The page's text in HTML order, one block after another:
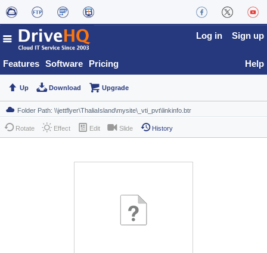
Features Software Pricing
Log in Sign up
Help
Up Download Upgrade
Rotate Effect Edit Slide History